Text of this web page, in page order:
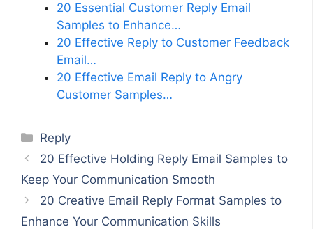
20 Essential Customer Reply Email
Samples to Enhance…
20 Effective Reply to Customer Feedback
Email…
20 Effective Email Reply to Angry
Customer Samples…
Categories
Reply
20 Effective Holding Reply Email Samples to
Keep Your Communication Smooth
20 Creative Email Reply Format Samples to
Enhance Your Communication Skills